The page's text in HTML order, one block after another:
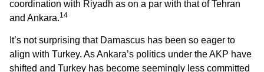
coordination with Riyadh as on a par with that of Tehran
and Ankara.14
It’s not surprising that Damascus has been so eager to
align with Turkey. As Ankara’s politics under the AKP have
shifted and Turkey has become seemingly less committed